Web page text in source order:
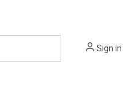
Sign in